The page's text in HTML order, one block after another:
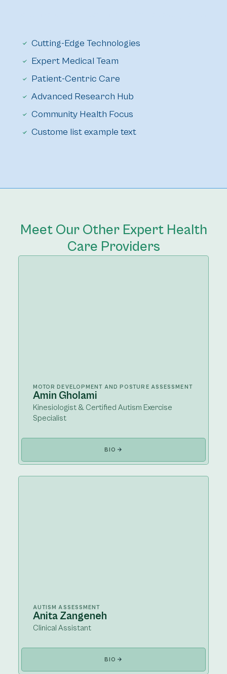
Cutting-Edge Technologies
Expert Medical Team
Patient-Centric Care
Advanced Research Hub
Community Health Focus
Custome list example text
Meet Our Other Expert Health
Care Providers
MOTOR DEVELOPMENT AND POSTURE ASSESSMENT
Amin Gholami
Kinesiologist & Certified Autism Exercise
Specialist
BIO
AUTISM ASSESSMENT
Anita Zangeneh
Clinical Assistant
BIO